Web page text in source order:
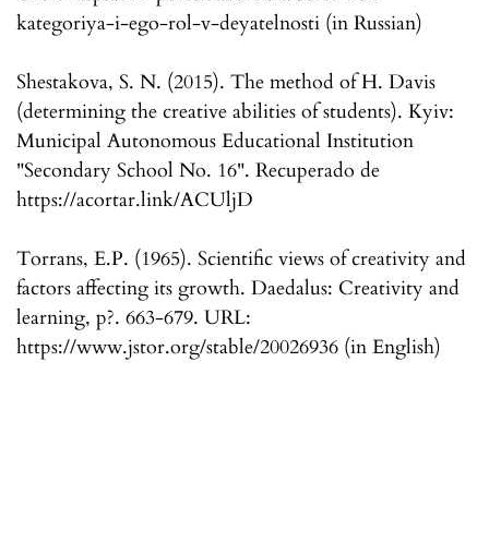
kategoriya-i-ego-rol-v-deyatelnosti (in Russian)
Shestakova, S. N. (2015). The method of H. Davis
(determining the creative abilities of students). Kyiv:
Municipal Autonomous Educational Institution
"Secondary School No. 16". Recuperado de
https://acortar.link/ACUljD
Torrans, E.P. (1965). Scientific views of creativity and
factors affecting its growth. Daedalus: Creativity and
learning, p?. 663-679. URL:
https://www.jstor.org/stable/20026936 (in English)